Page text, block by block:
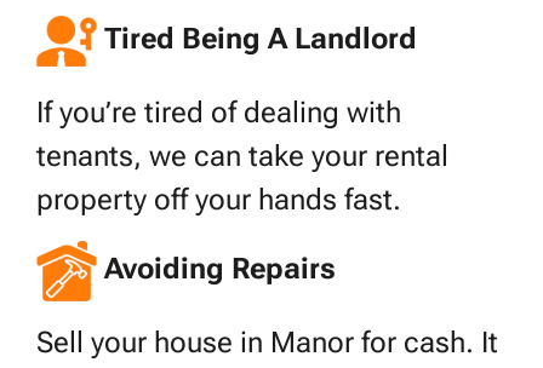
Tired Being A Landlord
If you’re tired of dealing with
tenants, we can take your rental
property off your hands fast.
Avoiding Repairs
Sell your house in Manor for cash. It